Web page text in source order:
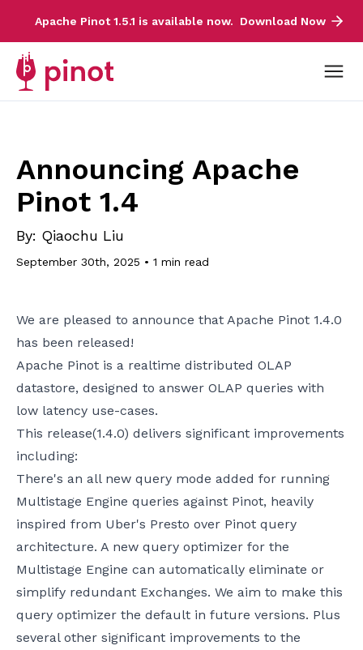
Apache Pinot 1.5.1 is available now. Download Now
Announcing Apache
Pinot 1.4
By: Qiaochu Liu
September 30th, 2025 • 1 min read
We are pleased to announce that Apache Pinot 1.4.0
has been released!
Apache Pinot is a realtime distributed OLAP
datastore, designed to answer OLAP queries with
low latency use-cases.
This release(1.4.0) delivers significant improvements
including:
There's an all new query mode added for running
Multistage Engine queries against Pinot, heavily
inspired from Uber's Presto over Pinot query
architecture. A new query optimizer for the
Multistage Engine can automatically eliminate or
simplify redundant Exchanges. We aim to make this
query optimizer the default in future versions. Plus
several other significant improvements to the